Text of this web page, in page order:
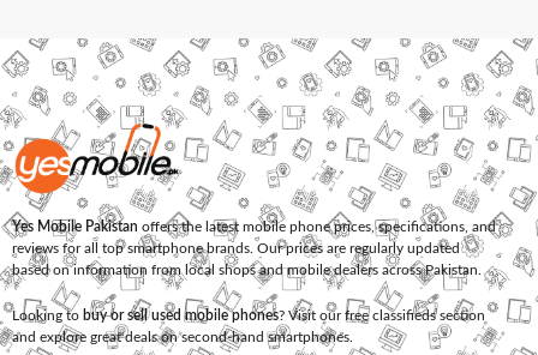
Yes Mobile Pakistan offers the latest mobile phone prices, specifications, and
reviews for all top smartphone brands. Our prices are regularly updated
based on information from local shops and mobile dealers across Pakistan.
Looking to buy or sell used mobile phones? Visit our free classifieds section
and explore great deals on second-hand smartphones.